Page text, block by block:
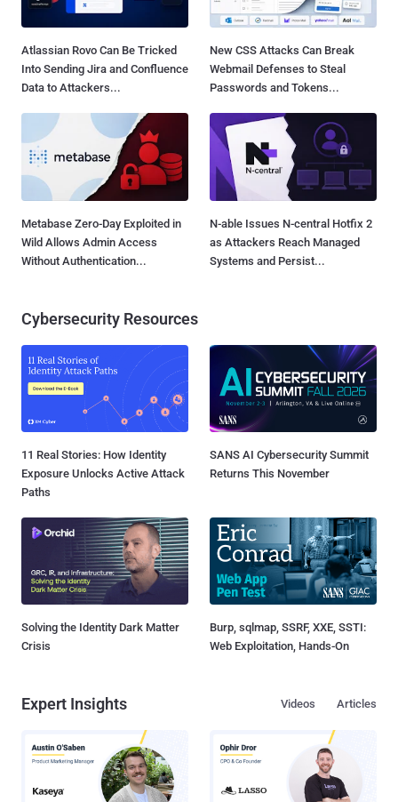
Atlassian Rovo Can Be Tricked
Into Sending Jira and Confluence
Data to Attackers...
New CSS Attacks Can Break
Webmail Defenses to Steal
Passwords and Tokens...
Metabase Zero-Day Exploited in
Wild Allows Admin Access
Without Authentication...
N-able Issues N-central Hotfix 2
as Attackers Reach Managed
Systems and Persist...
Cybersecurity Resources
11 Real Stories: How Identity
Exposure Unlocks Active Attack
Paths
SANS AI Cybersecurity Summit
Returns This November
Solving the Identity Dark Matter
Crisis
Burp, sqlmap, SSRF, XXE, SSTI:
Web Exploitation, Hands-On
Expert Insights Articles
Videos